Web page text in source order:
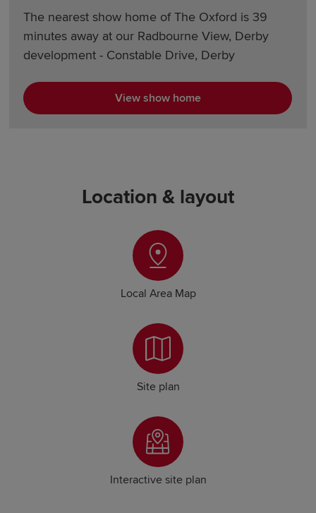
The nearest show home of The Oxford is 39
minutes away at our Radbourne View, Derby
development - Constable Drive, Derby
View show home
Location & layout
Local Area Map
Site plan
Interactive site plan